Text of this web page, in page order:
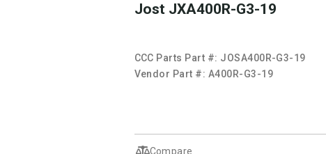
Jost JXA400R-G3-19
CCC Parts Part #: JOSA400R-G3-19
Vendor Part #: A400R-G3-19
Compare